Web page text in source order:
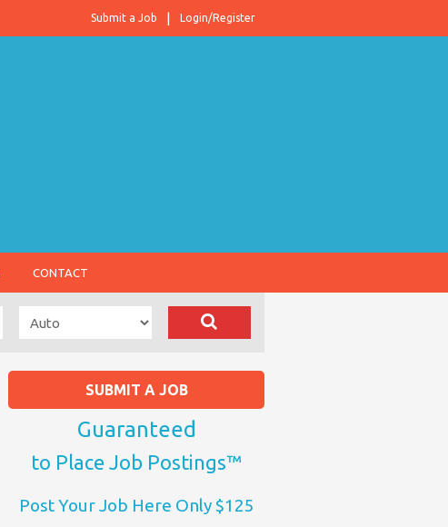
Login/Register
Submit a Job
CONTACT
SUBMIT A JOB
Guaranteed
to Place Job Postings™
Post Your Job Here Only $125